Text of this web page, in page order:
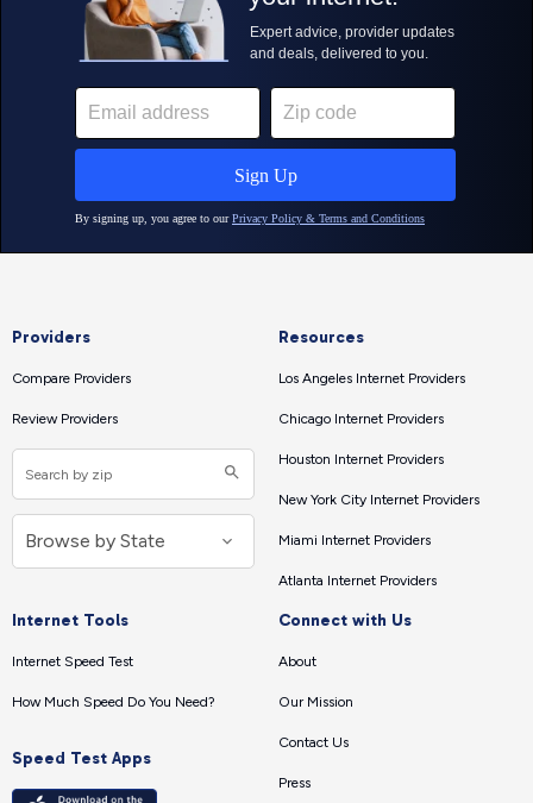
Providers
Compare Providers
Review Providers
Resources
Los Angeles Internet Providers
Chicago Internet Providers
Houston Internet Providers
New York City Internet Providers
Miami Internet Providers
Atlanta Internet Providers
Internet Tools
Internet Speed Test
How Much Speed Do You Need?
Speed Test Apps
Connect with Us
About
Our Mission
Contact Us
Press